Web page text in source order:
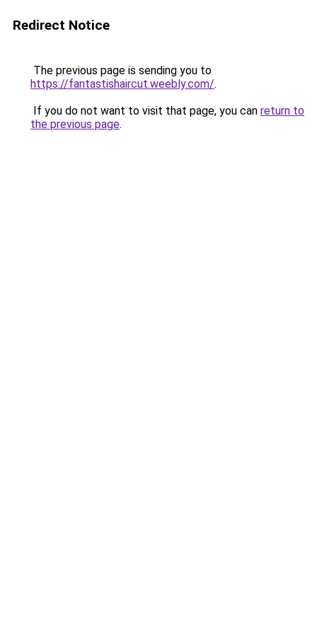
Redirect Notice
The previous page is sending you to
https://fantastishaircut.weebly.com/.
If you do not want to visit that page, you can return to
the previous page.